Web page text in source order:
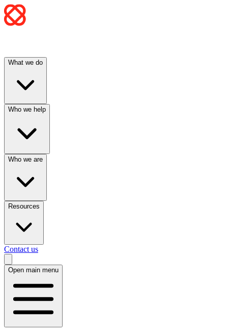
What we do
Who we help
Who we are
Resources
Contact us
Open main menu